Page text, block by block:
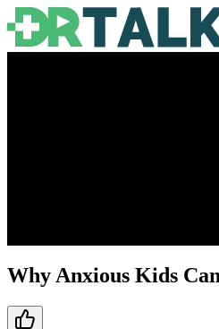
Why Anxious Kids